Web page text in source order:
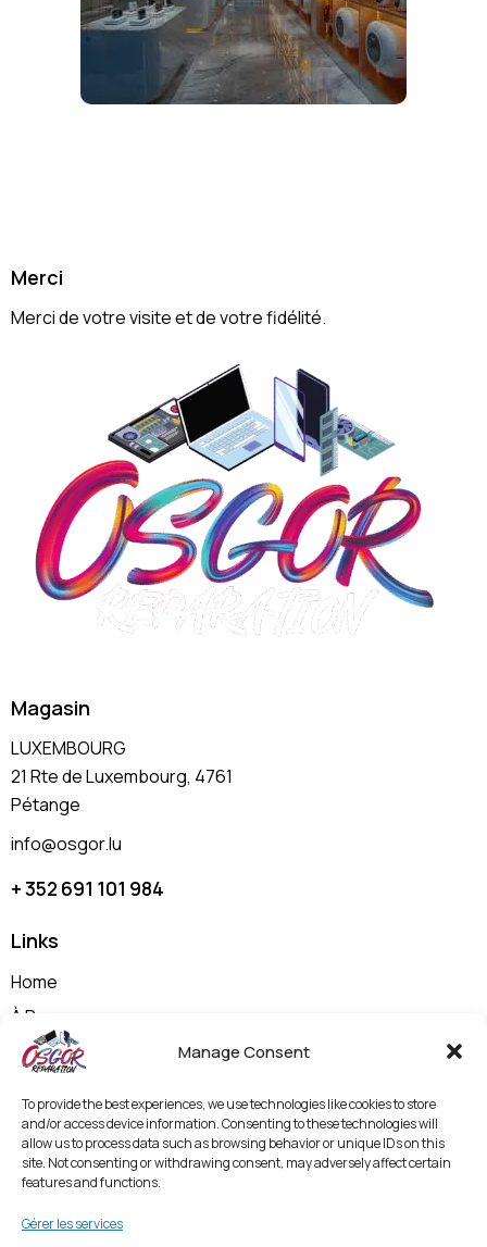
Manage Consent
To provide the best experiences, we use technologies like cookies to store
and/or access device information. Consenting to these technologies will
allow us to process data such as browsing behavior or unique IDs on this
site. Not consenting or withdrawing consent, may adversely affect certain
features and functions.
Gérer les services
Merci
Merci de votre visite et de votre fidélité.
Magasin
LUXEMBOURG
21 Rte de Luxembourg, 4761
Pétange
info@osgor.lu
+ 352 691 101 984
Links
Home
À Propos
Nos Prestations
Contactez-nous
Politique de Confidentialité et Mentions Légales
Termes & Conditions
Politique de Protection des Données et